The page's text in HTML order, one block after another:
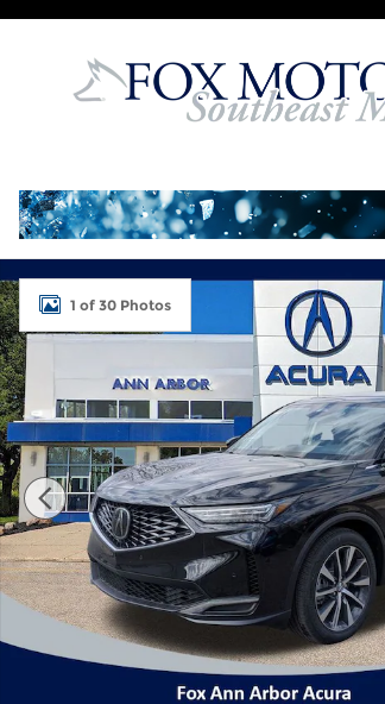
Skip to main content
Used 2026 Acura MDX SH-AWD
1 of 30 Photos